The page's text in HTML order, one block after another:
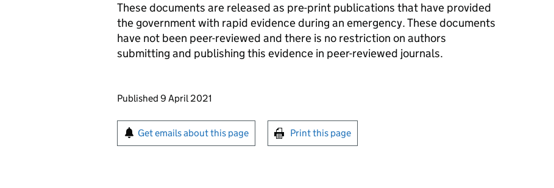
These documents are released as pre-print publications that have provided
the government with rapid evidence during an emergency. These documents
have not been peer-reviewed and there is no restriction on authors
submitting and publishing this evidence in peer-reviewed journals.
Updates to this page
Published 9 April 2021
Sign up for emails or print this page
Get emails about this page Print this page